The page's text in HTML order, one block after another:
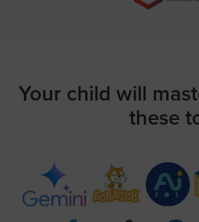
Your child will
these